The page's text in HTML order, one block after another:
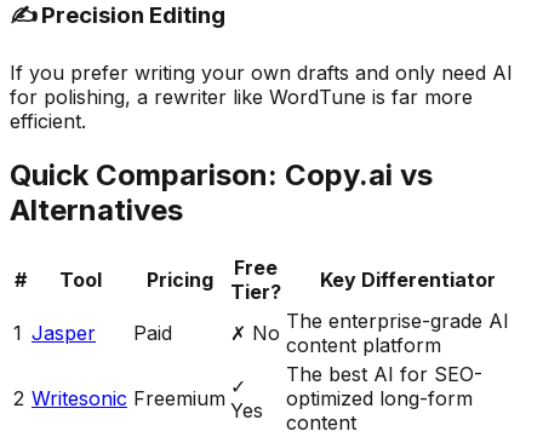
✍️ Precision Editing
If you prefer writing your own drafts and only need AI
for polishing, a rewriter like WordTune is far more
efficient.
Quick Comparison: Copy.ai vs
Alternatives
# Tool Pricing
Free
Tier?
Key Differentiator
1 Jasper Paid ✗ No The enterprise-grade AI
content platform
2 Writesonic Freemium ✓
Yes
The best AI for SEO-
optimized long-form
content